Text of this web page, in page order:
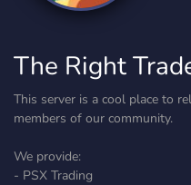
The Right
This server is a cool place to
members of our community.
We provide:
- PSX Trading